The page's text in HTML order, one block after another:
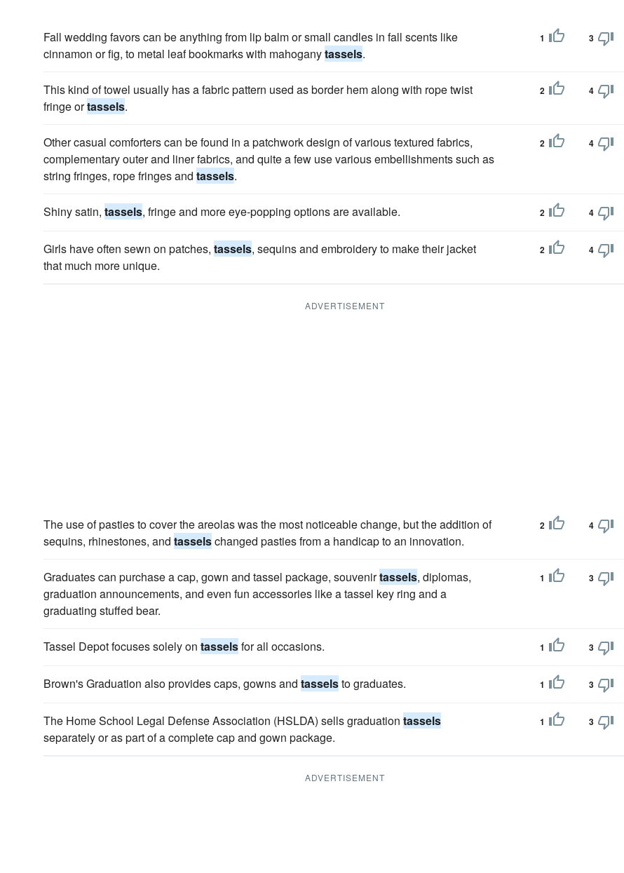
Fall wedding favors can be anything from lip balm or small candles in fall scents like
cinnamon or fig, to metal leaf bookmarks with mahoganytassels.
1 3
This kind of towel usually has a fabric pattern used as border hem along with rope twist
fringe ortassels.
2 4
Other casual comforters can be found in a patchwork design of various textured fabrics,
complementary outer and liner fabrics, and quite a few use various embellishments such as
string fringes, rope fringes and tassels.
2 4
Shiny satin, tassels, fringe and more eye-popping options are available. 2 4
Girls have often sewn on patches, tassels, sequins and embroidery to make their jacket
that much more unique.
2 4
ADVERTISEMENT
The use of pasties to cover the areolas was the most noticeable change, but the addition of
sequins, rhinestones, and tasselschanged pasties from a handicap to an innovation.
2 4
Graduates can purchase a cap, gown and tassel package, souvenirtassels, diplomas,
graduation announcements, and even fun accessories like a tassel key ring and a
graduating stuffed bear.
1 3
Tassel Depot focuses solely on tasselsfor all occasions. 1 3
Brown's Graduation also provides caps, gowns and tasselsto graduates. 1 3
The Home School Legal Defense Association (HSLDA) sells graduation tassels
separately or as part of a complete cap and gown package.
1 3
ADVERTISEMENT